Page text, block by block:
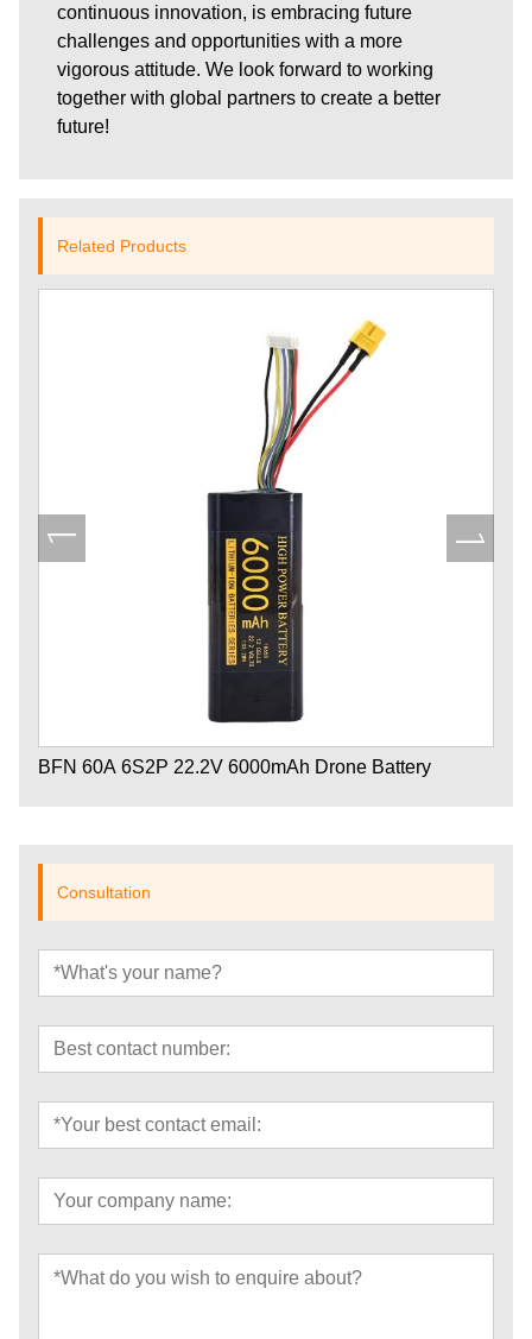
continuous innovation, is embracing future
challenges and opportunities with a more
vigorous attitude. We look forward to working
together with global partners to create a better
future!
Related Products
BFN 60A 6S2P 22.2V 6000mAh Drone Battery
Consultation